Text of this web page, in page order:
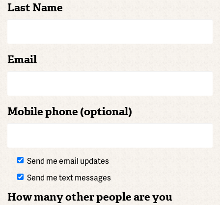
Last Name
Email
Mobile phone (optional)
Send me email updates
Send me text messages
How many other people are you